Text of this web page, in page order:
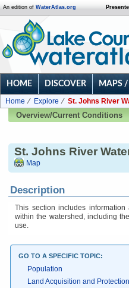
An edition of WaterAtlas.org
HOME DISCOVER MAPS
Home Explore
St. Johns River
Overview/Current Conditions
St. Johns River
Map
Description
This section includes
within the watershed, including
use.
GO TO A SPECIFIC TOPIC:
Population
Land Acquisition and Protection